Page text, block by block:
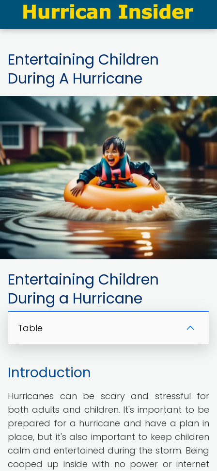
Entertaining Children
During A Hurricane
Entertaining Children
During a Hurricane
Table
Introduction
Hurricanes can be scary and stressful for
both adults and children. It's important to be
prepared for a hurricane and have a plan in
place, but it's also important to keep children
calm and entertained during the storm. Being
cooped up inside with no power or internet